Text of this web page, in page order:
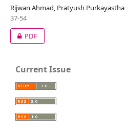
Rijwan Ahmad, Pratyush Purkayastha
37-54
PDF
Current Issue